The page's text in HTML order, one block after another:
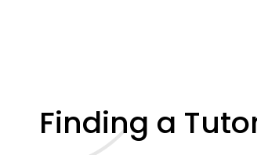
Finding a